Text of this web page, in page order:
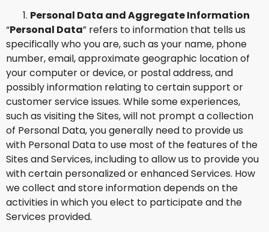
Personal Data and Aggregate Information
“Personal Data” refers to information that tells us
specifically who you are, such as your name, phone
number, email, approximate geographic location of
your computer or device, or postal address, and
possibly information relating to certain support or
customer service issues. While some experiences,
such as visiting the Sites, will not prompt a collection
of Personal Data, you generally need to provide us
with Personal Data to use most of the features of the
Sites and Services, including to allow us to provide you
with certain personalized or enhanced Services. How
we collect and store information depends on the
activities in which you elect to participate and the
Services provided.